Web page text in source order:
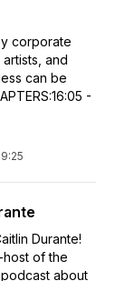
corporate
and
can be
-
Durante!
host of the
about